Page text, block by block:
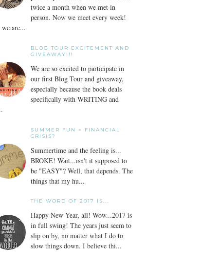
twice a month when we met in
person. Now we meet every week!
are...
BLOG TOUR EXCITEMENT AND
GIVEAWAY!!!
We are so excited to participate in
our first Blog Tour and giveaway,
especially because the book deals
specifically with WRITING and
SUMMER FUN = FINANCIAL
CRISIS?
Summertime and the feeling is...
BROKE! Wait...isn't it supposed to
be "EASY"? Well, that depends. The
things that my hu...
THE WORD OF 2017 IS...
Happy New Year, all! Wow...2017 is
in full swing! The years just seem to
slip on by, no matter what I do to
slow things down. I believe thi...